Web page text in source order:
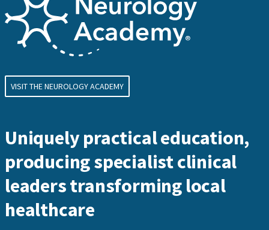
VISIT THE NEUROLOGY ACADEMY
Uniquely practical education,
producing specialist clinical
leaders transforming local
healthcare